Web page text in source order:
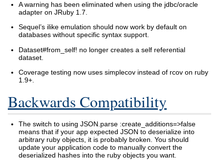
A warning has been eliminated when using the jdbc/oracle
adapter on JRuby 1.7.
Sequel’s ilike emulation should now work by default on
databases without specific syntax support.
Dataset#from_self! no longer creates a self referential
dataset.
Coverage testing now uses simplecov instead of rcov on ruby
1.9+.
Backwards Compatibility
The switch to using JSON.parse :create_additions=>false
means that if your app expected JSON to deserialize into
arbitrary ruby objects, it is probably broken. You should
update your application code to manually convert the
deserialized hashes into the ruby objects you want.